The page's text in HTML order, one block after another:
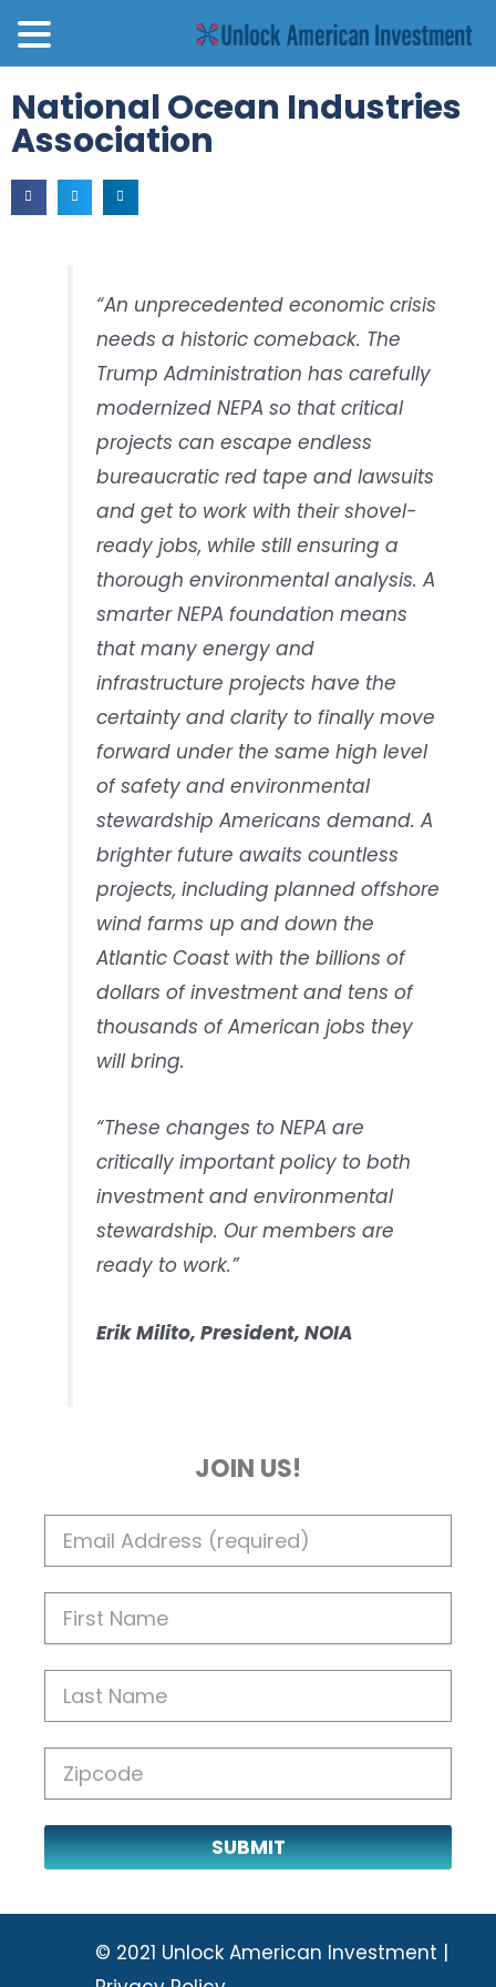
National Ocean Industries
Association
“An unprecedented economic crisis
needs a historic comeback. The
Trump Administration has carefully
modernized NEPA so that critical
projects can escape endless
bureaucratic red tape and lawsuits
and get to work with their shovel-
ready jobs, while still ensuring a
thorough environmental analysis. A
smarter NEPA foundation means
that many energy and
infrastructure projects have the
certainty and clarity to finally move
forward under the same high level
of safety and environmental
stewardship Americans demand. A
brighter future awaits countless
projects, including planned offshore
wind farms up and down the
Atlantic Coast with the billions of
dollars of investment and tens of
thousands of American jobs they
will bring.
“These changes to NEPA are
critically important policy to both
investment and environmental
stewardship. Our members are
ready to work.”
Erik Milito, President, NOIA
JOIN US!
SUBMIT
© 2021 Unlock American Investment |